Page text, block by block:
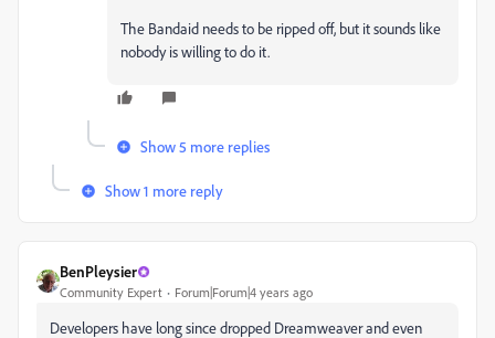
The Bandaid needs to be ripped off, but it sounds like
nobody is willing to do it.
Show 5 more replies
Show 1 more reply
BenPleysier
Community Expert Forum|Forum|4 years ago
Developers have long since dropped Dreamweaver and even